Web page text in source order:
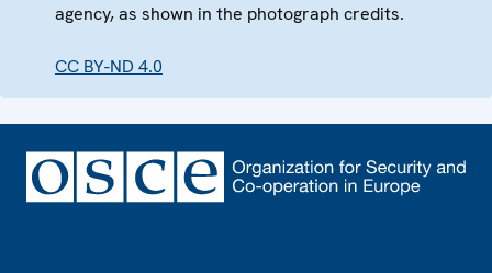
agency, as shown in the photograph credits.
CC BY-ND 4.0